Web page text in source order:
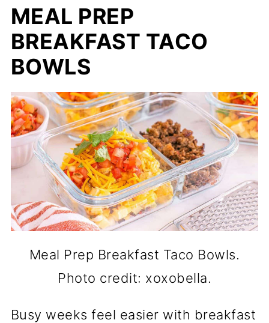
MEAL PREP
BREAKFAST TACO
BOWLS
Meal Prep Breakfast Taco Bowls.
Photo credit: xoxobella.
Busy weeks feel easier with breakfast